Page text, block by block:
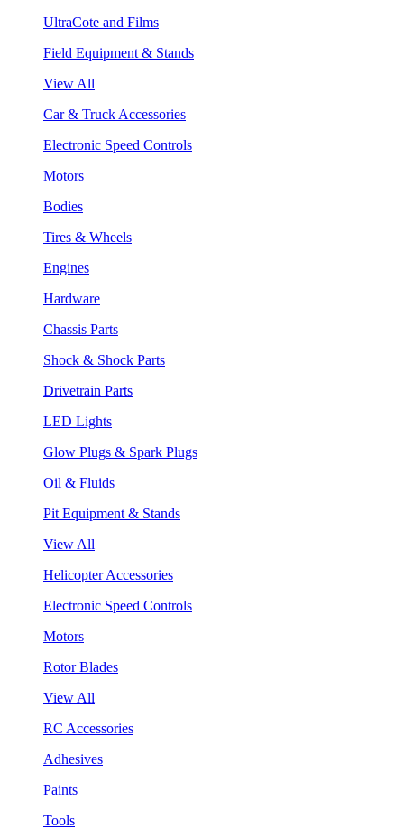
UltraCote and Films
Field Equipment & Stands
View All
Car & Truck Accessories
Electronic Speed Controls
Motors
Bodies
Tires & Wheels
Engines
Hardware
Chassis Parts
Shock & Shock Parts
Drivetrain Parts
LED Lights
Glow Plugs & Spark Plugs
Oil & Fluids
Pit Equipment & Stands
View All
Helicopter Accessories
Electronic Speed Controls
Motors
Rotor Blades
View All
RC Accessories
Adhesives
Paints
Tools